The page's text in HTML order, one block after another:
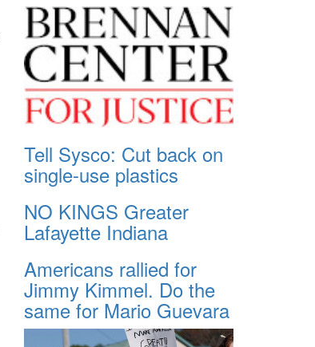
Tell Sysco: Cut back on
single-use plastics
NO KINGS Greater
Lafayette Indiana
Americans rallied for
Jimmy Kimmel. Do the
same for Mario Guevara